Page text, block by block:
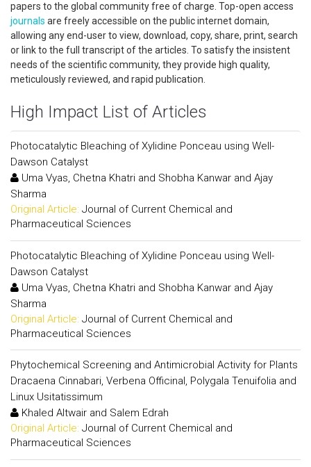
papers to the global community free of charge. Top-open access
journals are freely accessible on the public internet domain,
allowing any end-user to view, download, copy, share, print, search
or link to the full transcript of the articles. To satisfy the insistent
needs of the scientific community, they provide high quality,
meticulously reviewed, and rapid publication.
High Impact List of Articles
Photocatalytic Bleaching of Xylidine Ponceau using Well-
Dawson Catalyst
Uma Vyas, Chetna Khatri and Shobha Kanwar and Ajay
Sharma
Original Article: Journal of Current Chemical and
Pharmaceutical Sciences
Photocatalytic Bleaching of Xylidine Ponceau using Well-
Dawson Catalyst
Uma Vyas, Chetna Khatri and Shobha Kanwar and Ajay
Sharma
Original Article: Journal of Current Chemical and
Pharmaceutical Sciences
Phytochemical Screening and Antimicrobial Activity for Plants
Dracaena Cinnabari, Verbena Officinal, Polygala Tenuifolia and
Linux Usitatissimum
Khaled Altwair and Salem Edrah
Original Article: Journal of Current Chemical and
Pharmaceutical Sciences